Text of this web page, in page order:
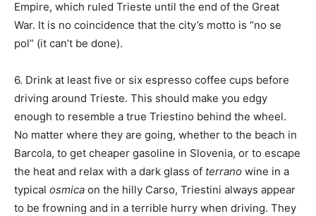
Empire, which ruled Trieste until the end of the Great
War. It is no coincidence that the city’s motto is “no se
pol” (it can’t be done).
6. Drink at least five or six espresso coffee cups before
driving around Trieste. This should make you edgy
enough to resemble a true Triestino behind the wheel.
No matter where they are going, whether to the beach in
Barcola, to get cheaper gasoline in Slovenia, or to escape
the heat and relax with a dark glass of terrano wine in a
typical osmica on the hilly Carso, Triestini always appear
to be frowning and in a terrible hurry when driving. They